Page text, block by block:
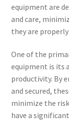
equipment are
and care,
they are
One of the
equipment is its
productivity. By
and secured,
minimize the
have a